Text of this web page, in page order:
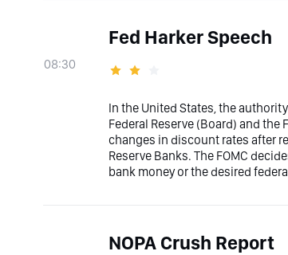
08:30
Fed Harker Speech
In the United States, the
Federal Reserve (Board) and the
changes in discount rates after
Reserve Banks. The FOMC
bank money or the desired
NOPA Crush Report